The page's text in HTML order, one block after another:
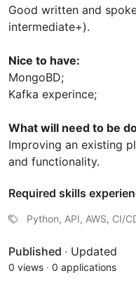
Good written and
intermediate+).
Nice to have:
MongoBD;
Kafka experince;
What will need to be
Improving an existing
and functionality.
Required skills
Python, API, AWS, CI/
Published · Updated
0 views · 0 applications